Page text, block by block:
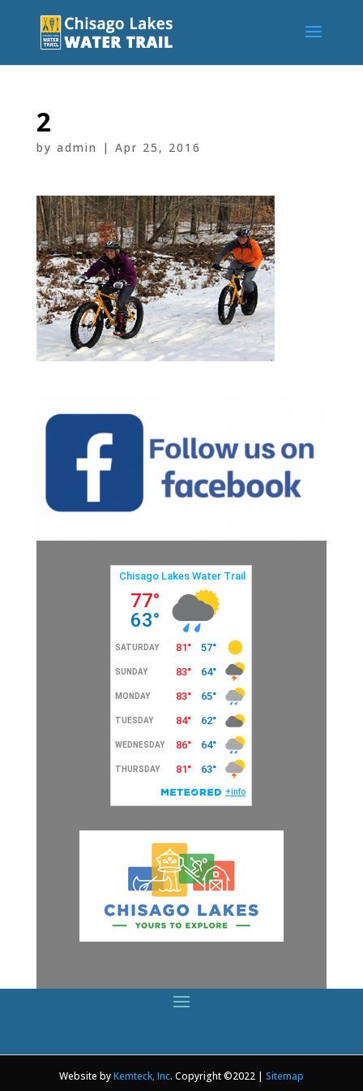
2
by admin | Apr 25, 2016
Website byKemteck, Inc. Copyright ©2022 | Sitemap